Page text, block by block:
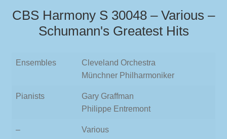
CBS Harmony S 30048 – Various –
Schumann's Greatest Hits
Ensembles
Cleveland Orchestra
Münchner Philharmoniker
Pianists
Gary Graffman
Philippe Entremont
– Various